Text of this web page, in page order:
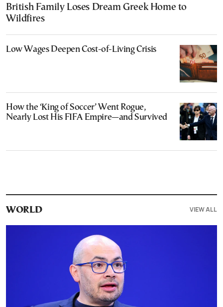
British Family Loses Dream Greek Home to
Wildfires
Low Wages Deepen Cost-of-Living Crisis
How the ‘King of Soccer’ Went Rogue,
Nearly Lost His FIFA Empire—and Survived
WORLD VIEW ALL